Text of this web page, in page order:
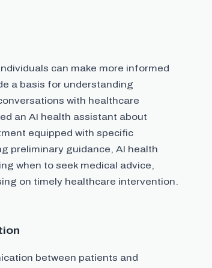
can make more informed
a basis for understanding
with healthcare
an AI health assistant about
equipped with specific
preliminary guidance, AI health
when to seek medical advice,
on timely healthcare intervention.
between patients and